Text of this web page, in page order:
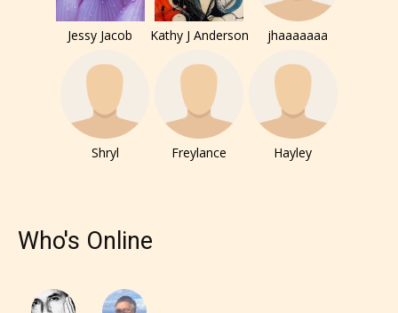
them the choice to assign an “Age
Rating” for their work.
Jessy Jacob Kathy J Anderson jhaaaaaaa
Shryl Freylance Hayley
Who's Online